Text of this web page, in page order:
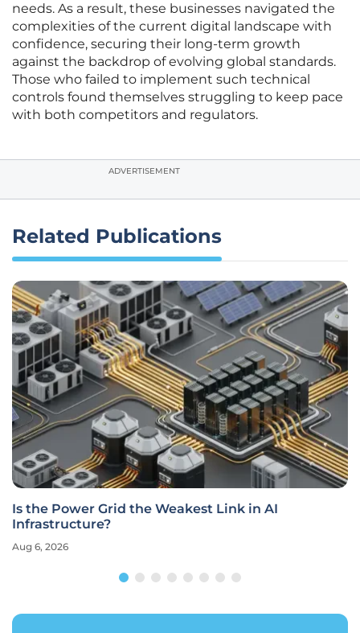
needs. As a result, these businesses navigated the
complexities of the current digital landscape with
confidence, securing their long-term growth
against the backdrop of evolving global standards.
Those who failed to implement such technical
controls found themselves struggling to keep pace
with both competitors and regulators.
ADVERTISEMENT
Related Publications
Is the Power Grid the Weakest Link in AI
Infrastructure?
Aug 6, 2026